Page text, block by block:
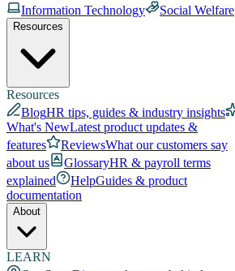
Information Technology
Social Welfare
Resources
Resources
BlogHR tips, guides & industry insights
What's NewLatest product updates &
features
ReviewsWhat our customers say
about us
GlossaryHR & payroll terms
explained
HelpGuides & product
documentation
About
LEARN